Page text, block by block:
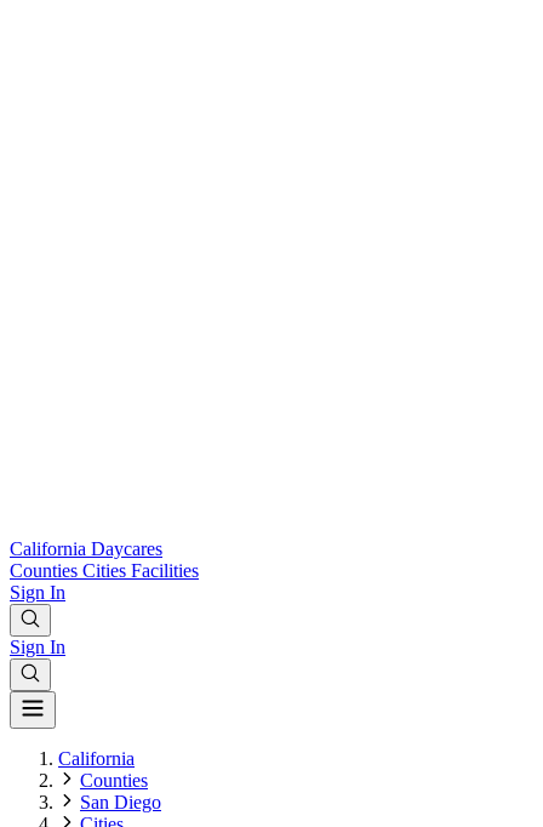
California Daycares
Counties Cities Facilities
Sign In
Sign In
California
Counties
San Diego